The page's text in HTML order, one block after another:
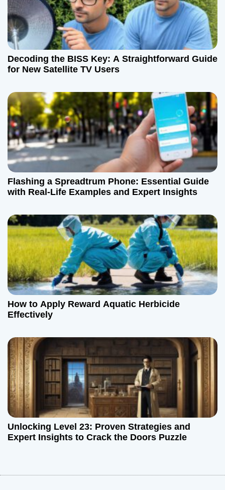
Decoding the BISS Key: A Straightforward Guide
for New Satellite TV Users
Flashing a Spreadtrum Phone: Essential Guide
with Real-Life Examples and Expert Insights
How to Apply Reward Aquatic Herbicide
Effectively
Unlocking Level 23: Proven Strategies and
Expert Insights to Crack the Doors Puzzle